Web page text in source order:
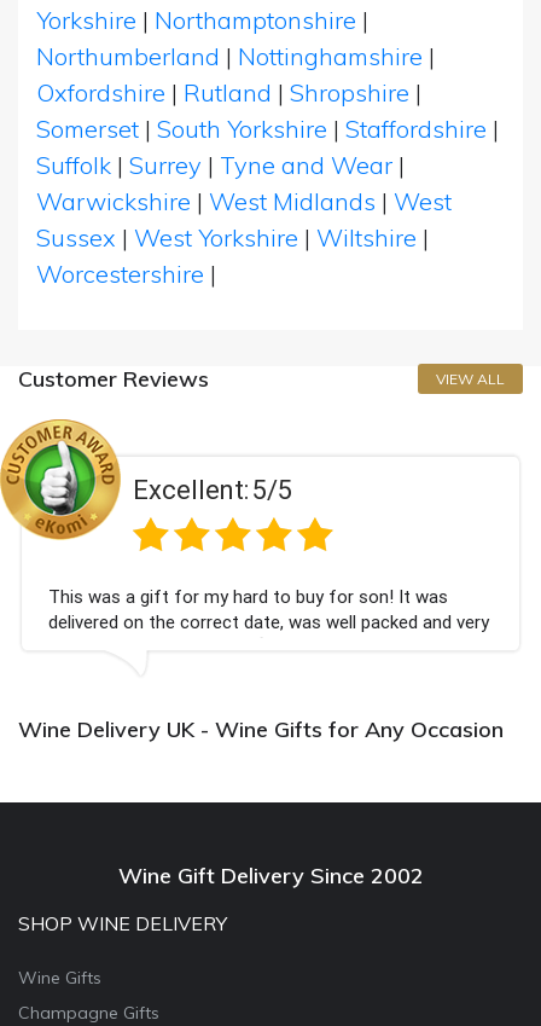
Yorkshire | Northamptonshire |
Northumberland | Nottinghamshire |
Oxfordshire | Rutland | Shropshire |
Somerset | South Yorkshire | Staffordshire |
Suffolk | Surrey | Tyne and Wear |
Warwickshire | West Midlands | West
Sussex | West Yorkshire | Wiltshire |
Worcestershire |
Customer Reviews VIEW ALL
Excellent:5/5
This was a gift for my hard to buy for son! It was
delivered on the correct date, was well packed and very
well received. Thank you x💐
Wine Delivery UK - Wine Gifts for Any Occasion
Wine Gift Delivery Since 2002
SHOP WINE DELIVERY
Wine Gifts
Champagne Gifts